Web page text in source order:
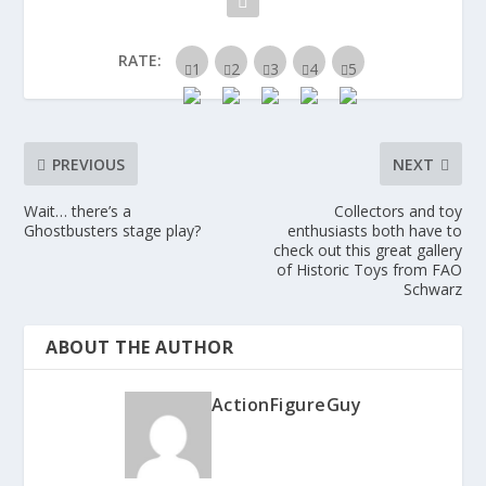
RATE:
PREVIOUS
Wait… there’s a
Ghostbusters stage play?
NEXT
Collectors and toy
enthusiasts both have to
check out this great gallery
of Historic Toys from FAO
Schwarz
ABOUT THE AUTHOR
ActionFigureGuy